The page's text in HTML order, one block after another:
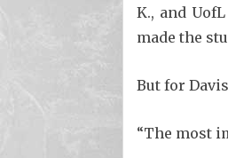
K., and
made the
But for
“The most